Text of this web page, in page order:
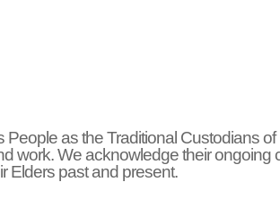
as the Traditional Custodians
work. We acknowledge their ongoing
Elders past and present.